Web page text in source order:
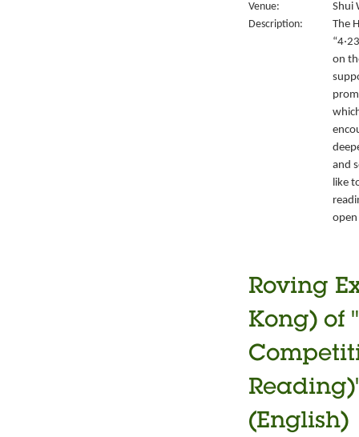
Venue:
Shui
Description:
The
on
and
like
Roving
Kong) of
(English)